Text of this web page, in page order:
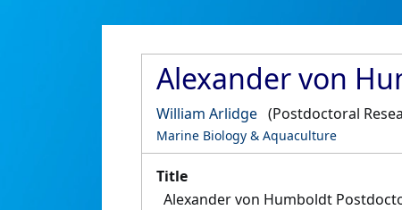
Alexander von
William Arlidge (Postdoctoral
Marine Biology & Aquaculture
Title
Alexander von Humboldt